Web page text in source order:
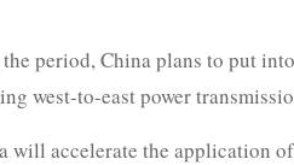
period, China plans to put
west-to-east power
will accelerate the application